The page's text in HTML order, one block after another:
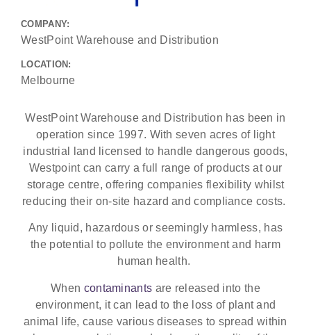
COMPANY:
WestPoint Warehouse and Distribution
LOCATION:
Melbourne
WestPoint Warehouse and Distribution has been in
operation since 1997. With seven acres of light
industrial land licensed to handle dangerous goods,
Westpoint can carry a full range of products at our
storage centre, offering companies flexibility whilst
reducing their on-site hazard and compliance costs.
Any liquid, hazardous or seemingly harmless, has
the potential to pollute the environment and harm
human health.
When contaminants are released into the
environment, it can lead to the loss of plant and
animal life, cause various diseases to spread within